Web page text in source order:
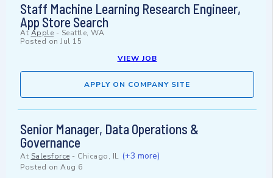
Staff Machine Learning Research Engineer,
App Store Search
At Apple - Seattle, WA
Posted on Jul 15
VIEW JOB
APPLY ON COMPANY SITE
Senior Manager, Data Operations &
Governance
At Salesforce - Chicago, IL (+3 more)
Posted on Aug 6